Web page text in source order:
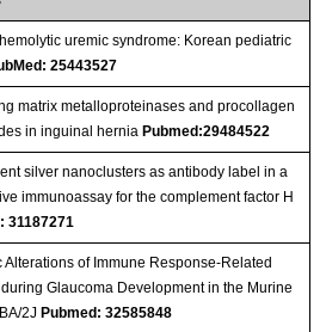
uremic syndrome: Korean pediatric
25443527
matrix metalloproteinases and procollagen
in inguinal hernia Pubmed:29484522
silver nanoclusters as antibody label in a
immunoassay for the complement factor H
31187271
Alterations of Immune Response-Related
Glaucoma Development in the Murine
2J Pubmed: 32585848